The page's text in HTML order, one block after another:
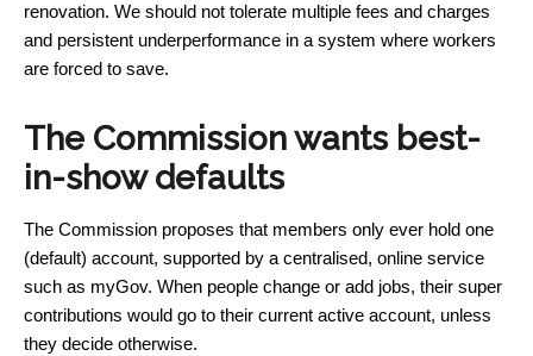
renovation. We should not tolerate multiple fees and charges
and persistent underperformance in a system where workers
are forced to save.
The Commission wants best-
in-show defaults
The Commission proposes that members only ever hold one
(default) account, supported by a centralised, online service
such as myGov. When people change or add jobs, their super
contributions would go to their current active account, unless
they decide otherwise.